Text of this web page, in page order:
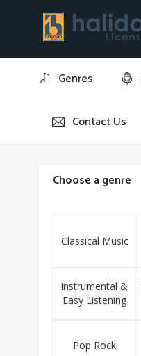
Genres
Contact Us
Home Marco Serpe
Choose a genre
Classical Music
Instrumental &
Easy Listening
Pop Rock